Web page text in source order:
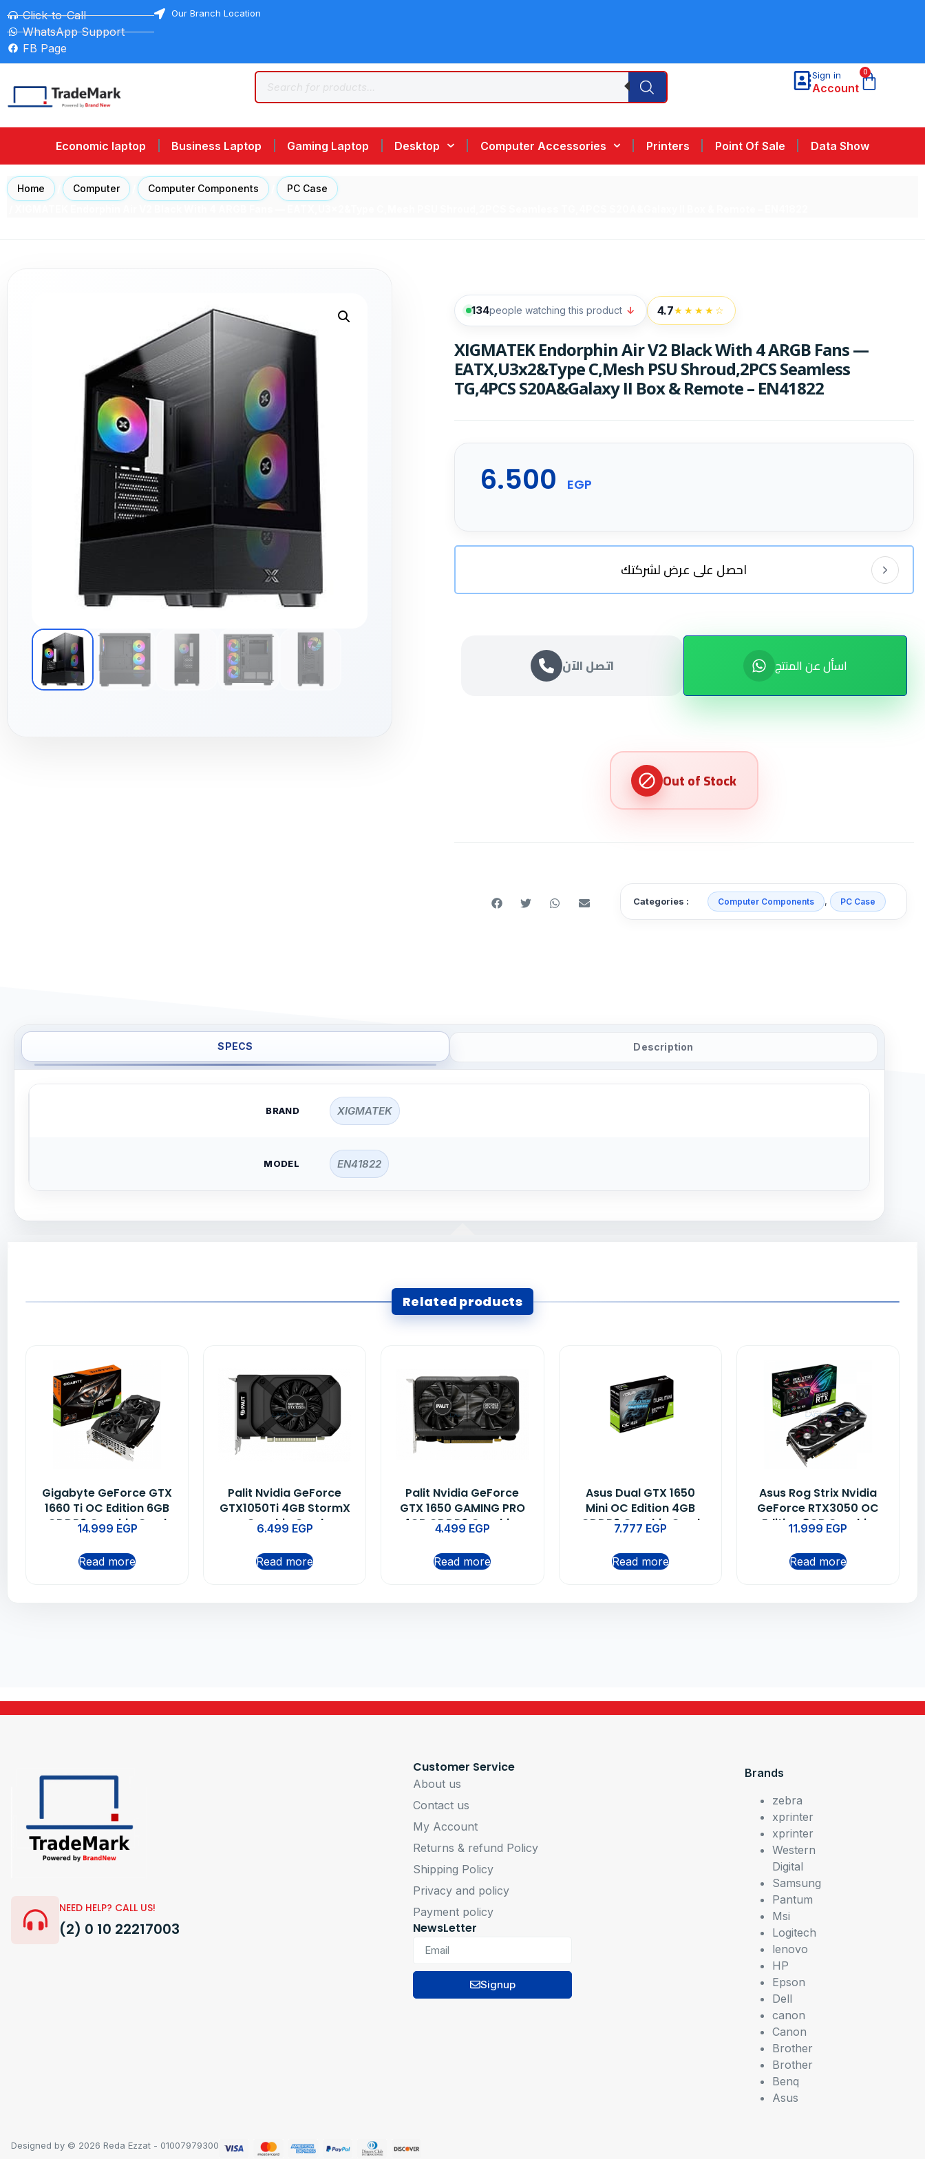
Click-to-Call
WhatsApp Support
FB Page
Our Branch Location
Sign in
Account
0
Economic laptop Business Laptop Gaming Laptop Desktop Computer Accessories Printers Point Of Sale Data Show
Home Computer Computer Components
PC Case
134people watching this product ↓ 4.7★★★★☆
XIGMATEK Endorphin Air V2 Black With 4 ARGB Fans —
EATX,U3x2&Type C,Mesh PSU Shroud,2PCS Seamless
TG,4PCS S20A&Galaxy II Box & Remote – EN41822
6.500 EGP
احصل على عرض لشركتك
اتصل الآن اسأل عن المنتج
Categories : Computer Components , PC Case
SPECS Description
BRAND XIGMATEK
MODEL EN41822
Related products
Gigabyte GeForce GTX
1660 Ti OC Edition 6GB
GDDR6 Graphic Card
14.999 EGP
Read more
Palit Nvidia GeForce
GTX1050Ti 4GB StormX
Graphic Card
6.499 EGP
Read more
Palit Nvidia GeForce
GTX 1650 GAMING PRO
4GB GDDR6 Graphics
4.499 EGP
Read more
Asus Dual GTX 1650
Mini OC Edition 4GB
GDDR6 Graphic Card
7.777 EGP
Read more
Asus Rog Strix Nvidia
GeForce RTX3050 OC
Edition 8GB Graphic
11.999 EGP
Read more
NEED HELP? CALL US!
(2) 0 10 22217003
Customer Service
About us
Contact us
My Account
Returns & refund Policy
Shipping Policy
Privacy and policy
Payment policy
NewsLetter
Signup
Brands
zebra
xprinter
xprinter
Western
Digital
Samsung
Pantum
Msi
Logitech
lenovo
HP
Epson
Dell
canon
Canon
Brother
Brother
Benq
Asus
Designed by © 2026 Reda Ezzat - 01007979300